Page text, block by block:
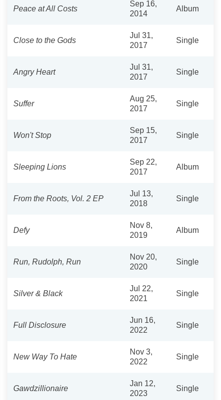
Peace at All Costs
Sep 16,
2014
Album
Close to the Gods
Jul 31,
2017
Single
Angry Heart
Jul 31,
2017
Single
Suffer
Aug 25,
2017
Single
Won't Stop
Sep 15,
2017
Single
Sleeping Lions
Sep 22,
2017
Album
From the Roots, Vol. 2 EP
Jul 13,
2018
Single
Defy
Nov 8,
2019
Album
Run, Rudolph, Run
Nov 20,
2020
Single
Silver & Black
Jul 22,
2021
Single
Full Disclosure
Jun 16,
2022
Single
New Way To Hate
Nov 3,
2022
Single
Gawdzillionaire
Jan 12,
2023
Single